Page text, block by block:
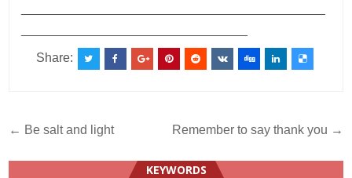
Share:
Post
navigation
← Be salt and light Remember to say thank you →
KEYWORDS